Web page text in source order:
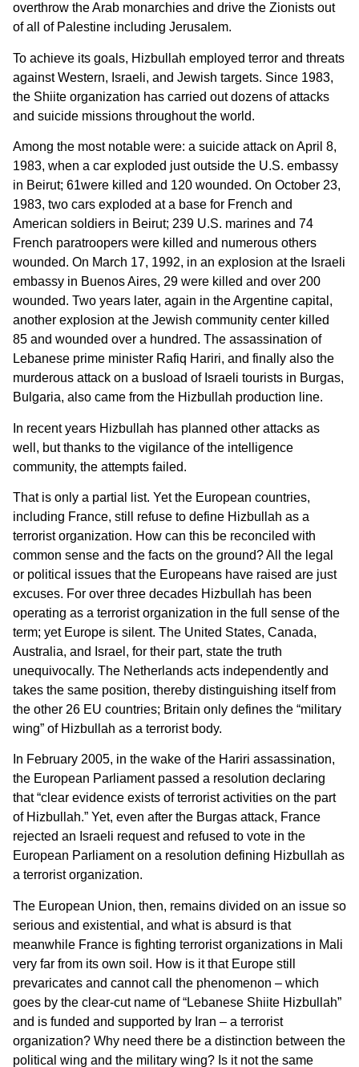
overthrow the Arab monarchies and drive the Zionists out
of all of Palestine including Jerusalem.
To achieve its goals, Hizbullah employed terror and threats
against Western, Israeli, and Jewish targets. Since 1983,
the Shiite organization has carried out dozens of attacks
and suicide missions throughout the world.
Among the most notable were: a suicide attack on April 8,
1983, when a car exploded just outside the U.S. embassy
in Beirut; 61were killed and 120 wounded. On October 23,
1983, two cars exploded at a base for French and
American soldiers in Beirut; 239 U.S. marines and 74
French paratroopers were killed and numerous others
wounded. On March 17, 1992, in an explosion at the Israeli
embassy in Buenos Aires, 29 were killed and over 200
wounded. Two years later, again in the Argentine capital,
another explosion at the Jewish community center killed
85 and wounded over a hundred. The assassination of
Lebanese prime minister Rafiq Hariri, and finally also the
murderous attack on a busload of Israeli tourists in Burgas,
Bulgaria, also came from the Hizbullah production line.
In recent years Hizbullah has planned other attacks as
well, but thanks to the vigilance of the intelligence
community, the attempts failed.
That is only a partial list. Yet the European countries,
including France, still refuse to define Hizbullah as a
terrorist organization. How can this be reconciled with
common sense and the facts on the ground? All the legal
or political issues that the Europeans have raised are just
excuses. For over three decades Hizbullah has been
operating as a terrorist organization in the full sense of the
term; yet Europe is silent. The United States, Canada,
Australia, and Israel, for their part, state the truth
unequivocally. The Netherlands acts independently and
takes the same position, thereby distinguishing itself from
the other 26 EU countries; Britain only defines the “military
wing” of Hizbullah as a terrorist body.
In February 2005, in the wake of the Hariri assassination,
the European Parliament passed a resolution declaring
that “clear evidence exists of terrorist activities on the part
of Hizbullah.” Yet, even after the Burgas attack, France
rejected an Israeli request and refused to vote in the
European Parliament on a resolution defining Hizbullah as
a terrorist organization.
The European Union, then, remains divided on an issue so
serious and existential, and what is absurd is that
meanwhile France is fighting terrorist organizations in Mali
very far from its own soil. How is it that Europe still
prevaricates and cannot call the phenomenon – which
goes by the clear-cut name of “Lebanese Shiite Hizbullah”
and is funded and supported by Iran – a terrorist
organization? Why need there be a distinction between the
political wing and the military wing? Is it not the same